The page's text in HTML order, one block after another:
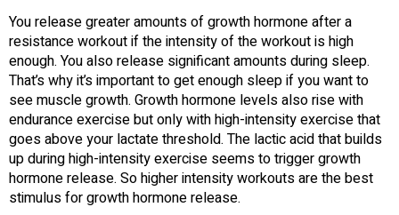
You release greater amounts of growth hormone after a
resistance workout if the intensity of the workout is high
enough. You also release significant amounts during sleep.
That’s why it’s important to get enough sleep if you want to
see muscle growth. Growth hormone levels also rise with
endurance exercise but only with high-intensity exercise that
goes above your lactate threshold. The lactic acid that builds
up during high-intensity exercise seems to trigger growth
hormone release. So higher intensity workouts are the best
stimulus for growth hormone release.